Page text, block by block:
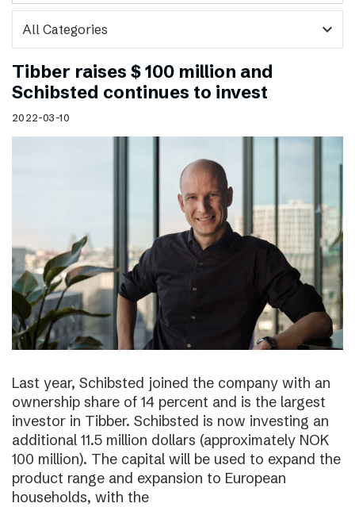
expand_more
Tibber raises $ 100 million and
Schibsted continues to invest
2022-03-10
Last year, Schibsted joined the company with an
ownership share of 14 percent and is the largest
investor in Tibber. Schibsted is now investing an
additional 11.5 million dollars (approximately NOK
100 million). The capital will be used to expand the
product range and expansion to European
households, with the